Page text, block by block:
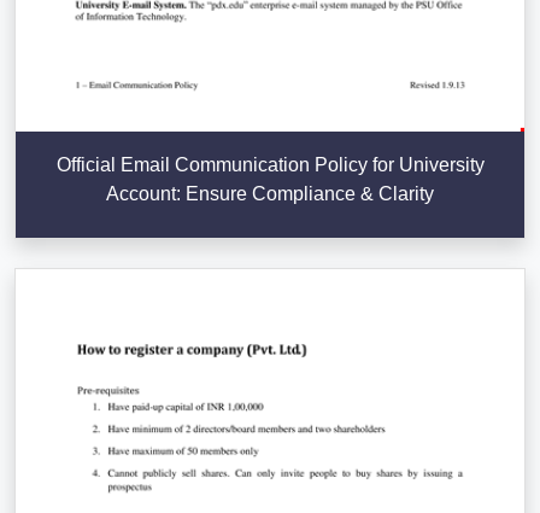
Official Email Communication Policy for University
Account: Ensure Compliance & Clarity